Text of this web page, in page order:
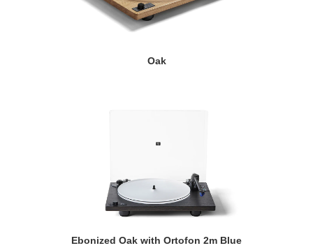
Oak
Ebonized Oak with Ortofon 2m Blue